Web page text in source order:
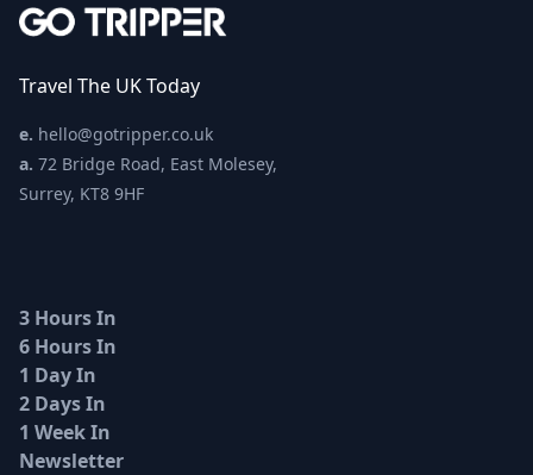
Travel The UK Today
e. hello@gotripper.co.uk
a. 72 Bridge Road, East Molesey,
Surrey, KT8 9HF
3 Hours In
6 Hours In
1 Day In
2 Days In
1 Week In
Newsletter